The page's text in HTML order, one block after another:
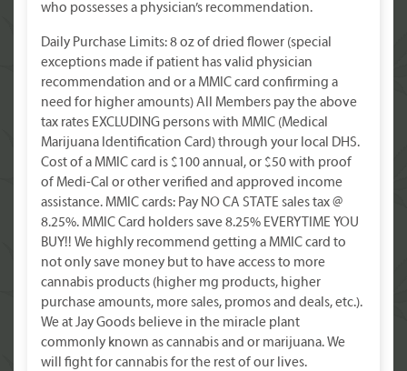
who possesses a physician’s recommendation.
Daily Purchase Limits: 8 oz of dried flower (special
exceptions made if patient has valid physician
recommendation and or a MMIC card confirming a
need for higher amounts) All Members pay the above
tax rates EXCLUDING persons with MMIC (Medical
Marijuana Identification Card) through your local DHS.
Cost of a MMIC card is $100 annual, or $50 with proof
of Medi-Cal or other verified and approved income
assistance. MMIC cards: Pay NO CA STATE sales tax @
8.25%. MMIC Card holders save 8.25% EVERYTIME YOU
BUY!! We highly recommend getting a MMIC card to
not only save money but to have access to more
cannabis products (higher mg products, higher
purchase amounts, more sales, promos and deals, etc.).
We at Jay Goods believe in the miracle plant
commonly known as cannabis and or marijuana. We
will fight for cannabis for the rest of our lives.